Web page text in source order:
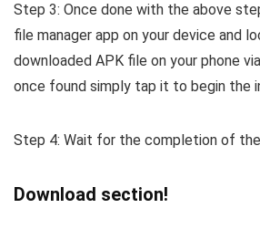
Step 3: Once done with the above
file manager app on your device and
downloaded APK file on your phone
once found simply tap it to begin the
Step 4: Wait for the completion of
Download section!